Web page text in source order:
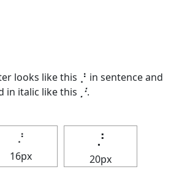
looks like this ⡘ in sentence and
in italic like this ⡘.
⡘
16px
⡘
20px